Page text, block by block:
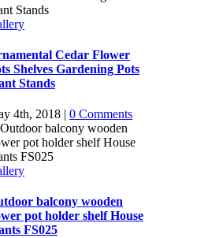
Cedar Flower
Shelves Gardening Pots
Stands
4th, 2018 | 0 Comments
balcony wooden
pot holder shelf House
FS025